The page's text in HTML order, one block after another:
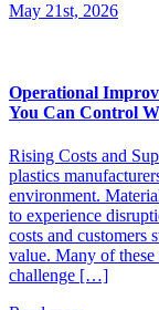
May 21st, 2026
Operational
You Can Control
Rising Costs and
plastics
environment.
to experience
costs and customers
value. Many of these
challenge […]